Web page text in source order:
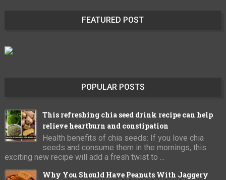
FEATURED POST
POPULAR POSTS
This refreshing chia seed drink recipe can help
relieve heartburn and constipation
Health benefits of chia seeds: If you love chia
seeds and consume them in the mornings, this
exciting new recipe will add a fresh twist to ...
Why You Should Have Peanuts With Jaggery